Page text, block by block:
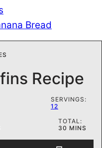
Bread
Recipe
SERVINGS:
12
TOTAL:
30 MINUTES
MINS